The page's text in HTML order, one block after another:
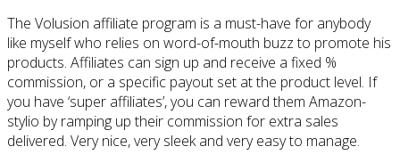
The Volusion affiliate program is a must-have for anybody
like myself who relies on word-of-mouth buzz to promote his
products. Affiliates can sign up and receive a fixed %
commission, or a specific payout set at the product level. If
you have ‘super affiliates’, you can reward them Amazon-
stylio by ramping up their commission for extra sales
delivered. Very nice, very sleek and very easy to manage.